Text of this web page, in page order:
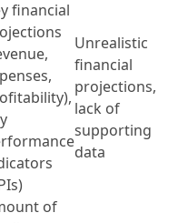
financial
Unrealistic
financial
projections,
lack of
supporting
data
of